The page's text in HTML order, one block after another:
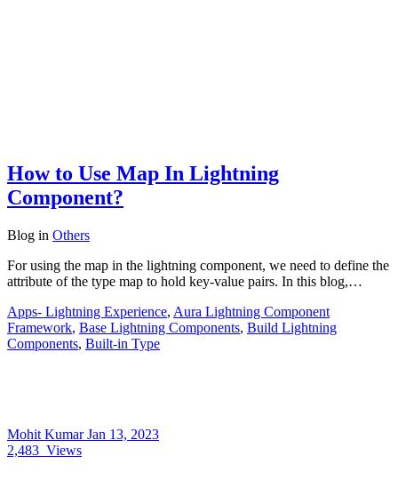
How to Use Map In Lightning
Component?
Blog in Others
For using the map in the lightning component, we need to define the
attribute of the type map to hold key-value pairs. In this blog,…
Apps- Lightning Experience, Aura Lightning Component
Framework, Base Lightning Components, Build Lightning
Components, Built-in Type
Mohit KumarJan 13, 2023
2,483 Views